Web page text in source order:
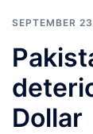
SEPTEMBER
Dollar